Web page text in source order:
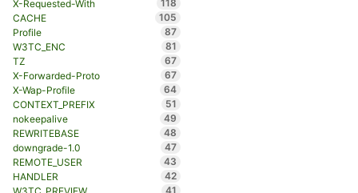
X-Requested-With
118
CACHE
105
Profile
87
W3TC_ENC
81
TZ
67
X-Forwarded-Proto
67
X-Wap-Profile
64
CONTEXT_PREFIX
51
nokeepalive
49
REWRITEBASE
48
downgrade-1.0
47
REMOTE_USER
43
HANDLER
42
41